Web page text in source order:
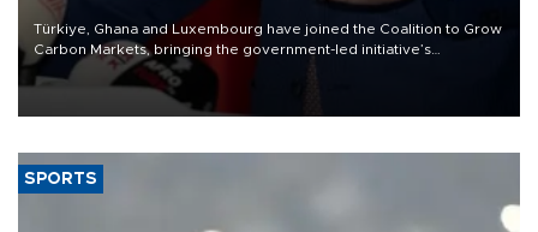
Türkiye, Ghana and Luxembourg have joined the Coalition to Grow
Carbon Markets, bringing the government-led initiative’s
membership to 14 countries, the coalition said on Aug. 6.
SPORTS